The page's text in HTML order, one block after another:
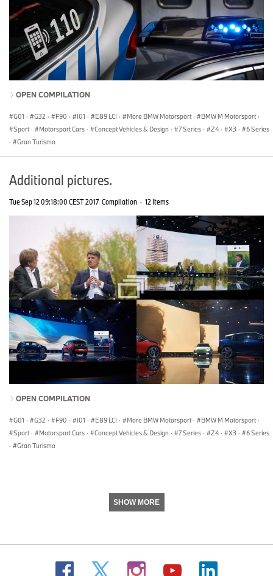
OPEN COMPILATION
G01 · G32 · F90 · I01 · E89 LCI · More BMW Motorsport · BMW M Motorsport ·
Sport · Motorsport Cars · Concept Vehicles & Design · 7 Series · Z4 · X3 ·
6 Series
·
Gran Turismo
Additional pictures.
Tue Sep 12 09:18:00 CEST 2017 Compilation · 12 Items
OPEN COMPILATION
G01 · G32 · F90 · I01 · E89 LCI · More BMW Motorsport · BMW M Motorsport ·
Sport · Motorsport Cars · Concept Vehicles & Design · 7 Series · Z4 · X3 ·
6 Series
·
Gran Turismo
SHOW MORE